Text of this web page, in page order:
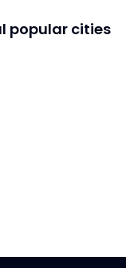
popular cities